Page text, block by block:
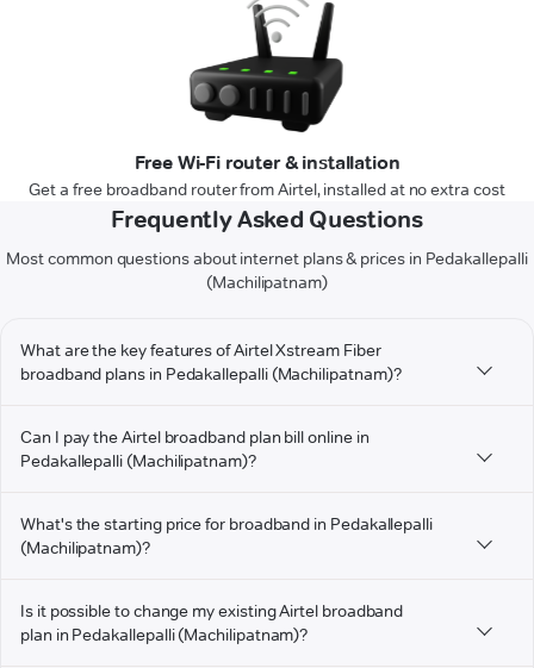
Free Wi-Fi router & installation
Get a free broadband router from Airtel, installed at no extra cost
Frequently Asked Questions
Most common questions about internet plans & prices in Pedakallepalli
(Machilipatnam)
What are the key features of Airtel Xstream Fiber
broadband plans in Pedakallepalli (Machilipatnam)?
Can I pay the Airtel broadband plan bill online in
Pedakallepalli (Machilipatnam)?
What's the starting price for broadband in Pedakallepalli
(Machilipatnam)?
Is it possible to change my existing Airtel broadband
plan in Pedakallepalli (Machilipatnam)?